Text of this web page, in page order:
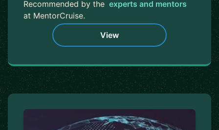
Recommended by the experts and mentors
at MentorCruise.
View